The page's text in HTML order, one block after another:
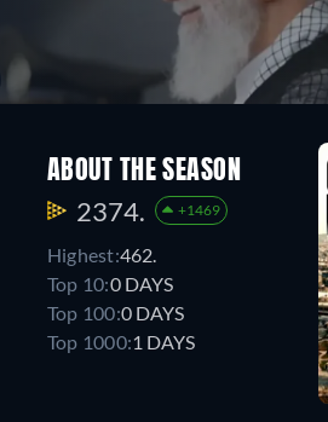
ABOUT THE SEASON
2374. +1469
Highest:462.
Top 10:0 DAYS
Top 100:0 DAYS
Top 1000:1 DAYS